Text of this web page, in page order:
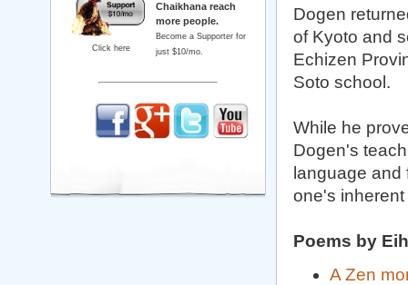
Dogen
of Kyoto and
Echizen
Soto school.
While he
Dogen's
language
one's
Poems by
A Zen
Click here
Chaikhana reach
more people.
Become a Supporter for
just $10/mo.